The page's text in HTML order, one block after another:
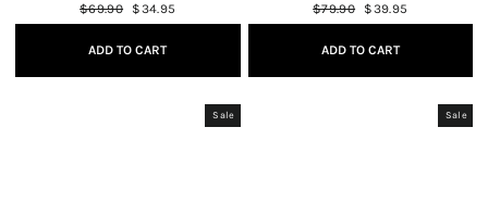
Regular
price
$69.90
Sale
price
$34.95
ADD TO CART
Regular
price
$79.90
Sale
price
$39.95
ADD TO CART
Sale Sale